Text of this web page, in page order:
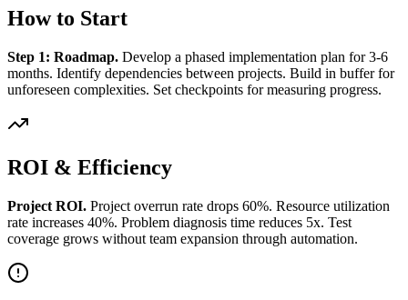
How to Start
Step 1: Roadmap. Develop a phased implementation plan for 3-6
months. Identify dependencies between projects. Build in buffer for
unforeseen complexities. Set checkpoints for measuring progress.
ROI & Efficiency
Project ROI. Project overrun rate drops 60%. Resource utilization
rate increases 40%. Problem diagnosis time reduces 5x. Test
coverage grows without team expansion through automation.